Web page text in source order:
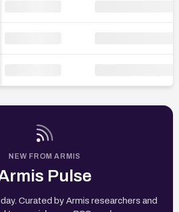
NEW FROM ARMIS
Pulse
Curated by Armis researchers and